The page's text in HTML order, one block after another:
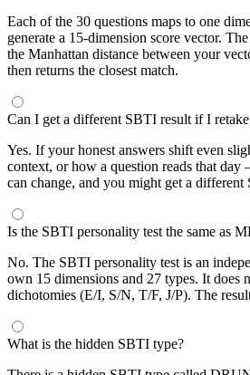
Each of the 30 questions maps to one
generate a 15-dimension score vector.
the Manhattan distance between your
then returns the closest match.
Can I get a different SBTI result if I retake
Yes. If your honest answers shift even
context, or how a question reads that
can change, and you might get a
Is the SBTI personality test the same as
No. The SBTI personality test is an
own 15 dimensions and 27 types. It does
dichotomies (E/I, S/N, T/F, J/P). The
What is the hidden SBTI type?